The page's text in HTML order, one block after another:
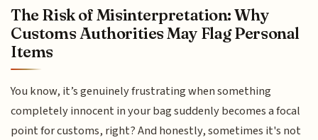
The Risk of Misinterpretation: Why
Customs Authorities May Flag Personal
Items
You know, it’s genuinely frustrating when something
completely innocent in your bag suddenly becomes a focal
point for customs, right? And honestly, sometimes it's not